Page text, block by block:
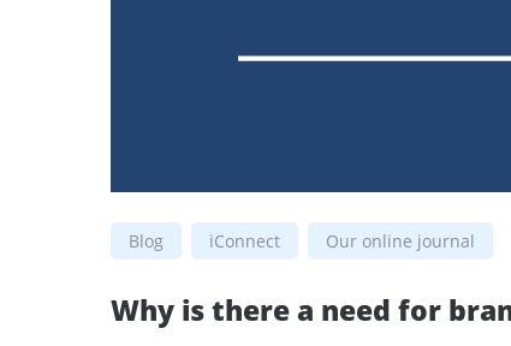
Blog iConnect Our online journal
Why is there a need for